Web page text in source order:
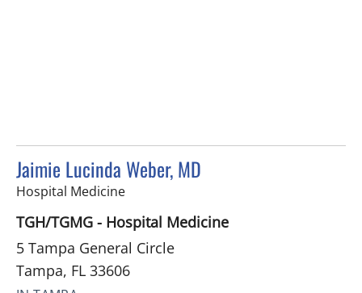
Jaimie Lucinda Weber, MD
Hospital Medicinein Tampa, FL
TGH/TGMG - Hospital Medicine
5 Tampa General Circle
Tampa, FL 33606